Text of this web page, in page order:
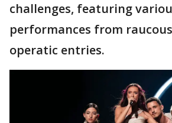
challenges, featuring
performances from
operatic entries.